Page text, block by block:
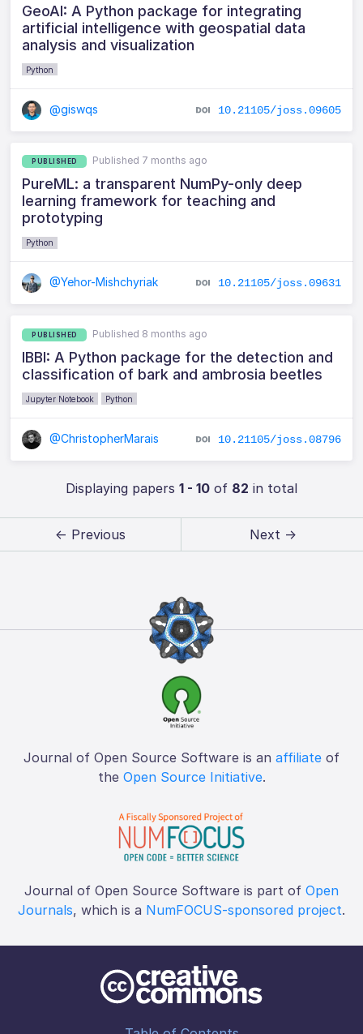
GeoAI: A Python package for integrating
artificial intelligence with geospatial data
analysis and visualization
Python
@giswqs 10.21105/joss.09605
PUBLISHED Published 7 months ago
PureML: a transparent NumPy-only deep
learning framework for teaching and
prototyping
Python
@Yehor-Mishchyriak 10.21105/joss.09631
PUBLISHED Published 8 months ago
IBBI: A Python package for the detection and
classification of bark and ambrosia beetles
Jupyter Notebook Python
@ChristopherMarais 10.21105/joss.08796
Displaying papers 1 - 10of 82 in total
← Previous Next →
Journal of Open Source Software is an affiliate of
the Open Source Initiative.
Journal of Open Source Software is part of Open
Journals, which is a NumFOCUS-sponsored project.